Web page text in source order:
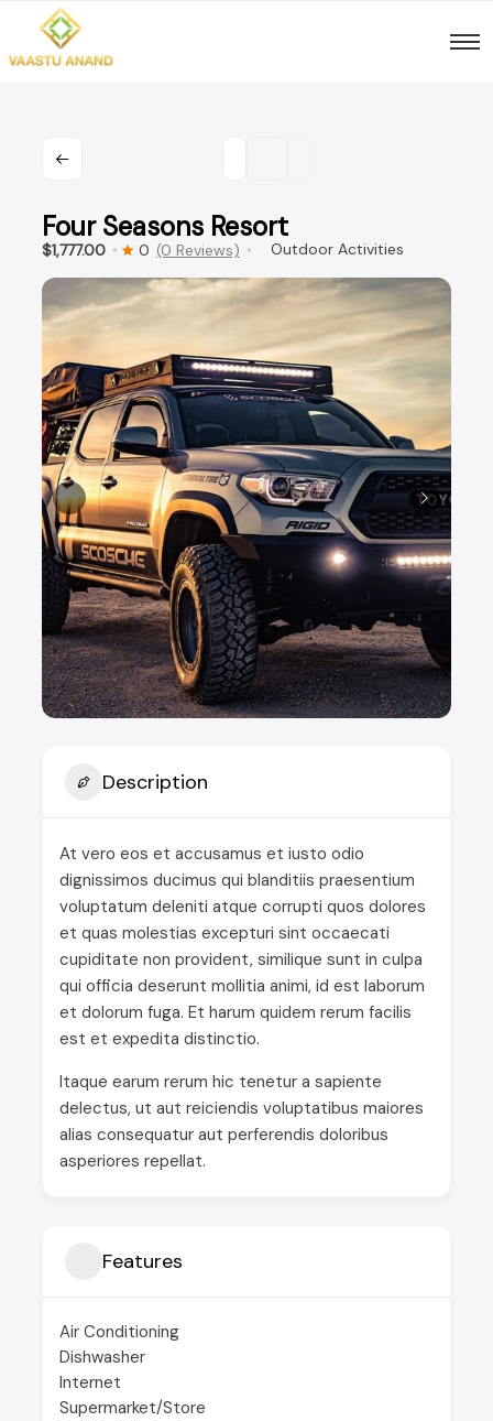
content
Four Seasons Resort
$1,777.00 0 (0 Reviews) Outdoor Activities
Description
At vero eos et accusamus et iusto odio
dignissimos ducimus qui blanditiis praesentium
voluptatum deleniti atque corrupti quos dolores
et quas molestias excepturi sint occaecati
cupiditate non provident, similique sunt in culpa
qui officia deserunt mollitia animi, id est laborum
et dolorum fuga. Et harum quidem rerum facilis
est et expedita distinctio.
Itaque earum rerum hic tenetur a sapiente
delectus, ut aut reiciendis voluptatibus maiores
alias consequatur aut perferendis doloribus
asperiores repellat.
Features
Air Conditioning
Dishwasher
Internet
Supermarket/Store